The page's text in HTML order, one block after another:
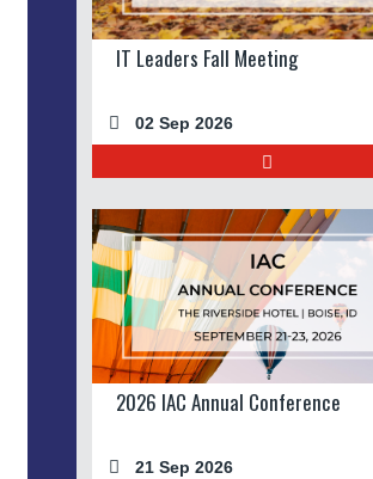
IT Leaders Fall Meeting
02 Sep 2026
2026 IAC Annual Conference
21 Sep 2026